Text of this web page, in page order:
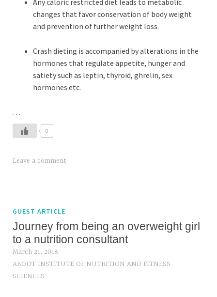
Any caloric restricted diet leads to metabolic
changes that favor conservation of body weight
and prevention of further weight loss.
Crash dieting is accompanied by alterations in the
hormones that regulate appetite, hunger and
satiety such as leptin, thyroid, ghrelin, sex
hormones etc.
0
Leave a comment
GUEST ARTICLE
Journey from being an overweight girl
to a nutrition consultant
March 21, 2018
ABOUT INSTITUTE OF NUTRITION AND FITNESS
SCIENCES